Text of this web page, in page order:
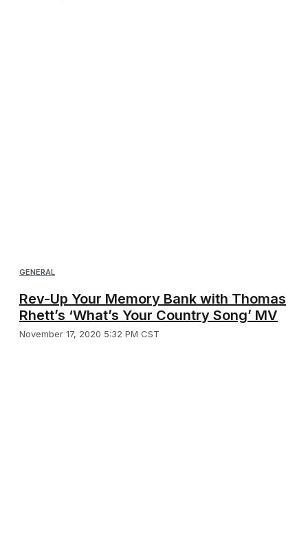
GENERAL
Rev-Up Your Memory Bank with Thomas
Rhett’s ‘What’s Your Country Song’ MV
November 17, 2020 5:32 PM CST